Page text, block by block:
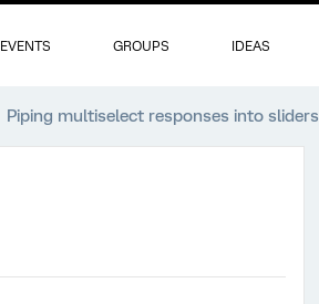
EVENTS GROUPS IDEAS
Piping multiselect responses into sliders